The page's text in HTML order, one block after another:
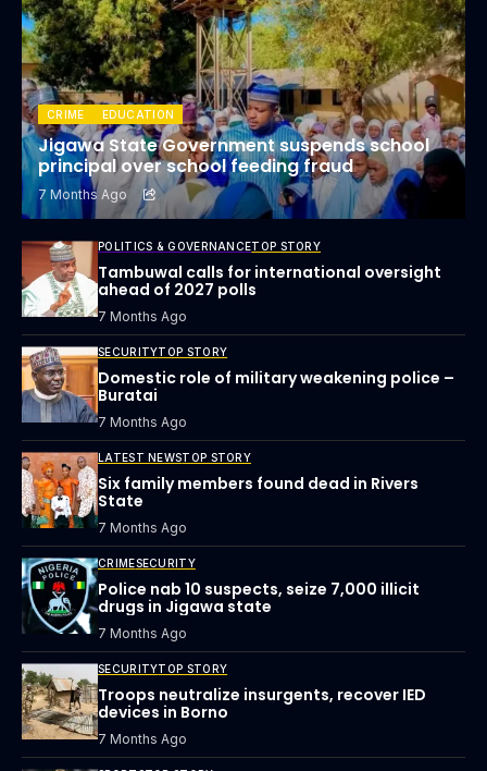
CRIME EDUCATION
Jigawa State Government suspends school
principal over school feeding fraud
7 Months Ago
POLITICS & GOVERNANCETOP STORY
Tambuwal calls for international oversight
ahead of 2027 polls
7 Months Ago
SECURITYTOP STORY
Domestic role of military weakening police –
Buratai
7 Months Ago
LATEST NEWSTOP STORY
Six family members found dead in Rivers
State
7 Months Ago
CRIMESECURITY
Police nab 10 suspects, seize 7,000 illicit
drugs in Jigawa state
7 Months Ago
SECURITYTOP STORY
Troops neutralize insurgents, recover IED
devices in Borno
7 Months Ago